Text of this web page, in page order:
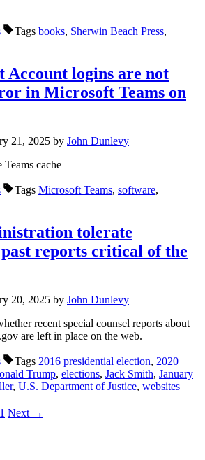
Tags books, Sherwin Beach Press,
logins are not
in Microsoft Teams on
21, 2025 by John Dunlevy
cache
Tags Microsoft Teams, software,
tolerate
reports critical of the
20, 2025 by John Dunlevy
recent special counsel reports about
are left in place on the web.
Tags 2016 presidential election, 2020
Trump, elections, Jack Smith, January
, U.S. Department of Justice, websites
Next →